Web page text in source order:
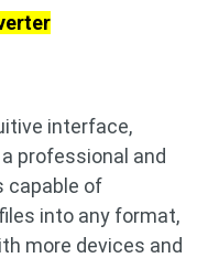
interface,
professional and
capable of
into any format,
more devices and